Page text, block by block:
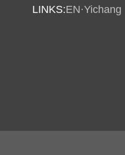
LINKS:EN·Yichang